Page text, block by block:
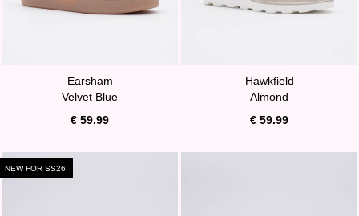
Earsham
Velvet Blue
€ 59.99
Hawkfield
Almond
€ 59.99
NEW FOR SS26!